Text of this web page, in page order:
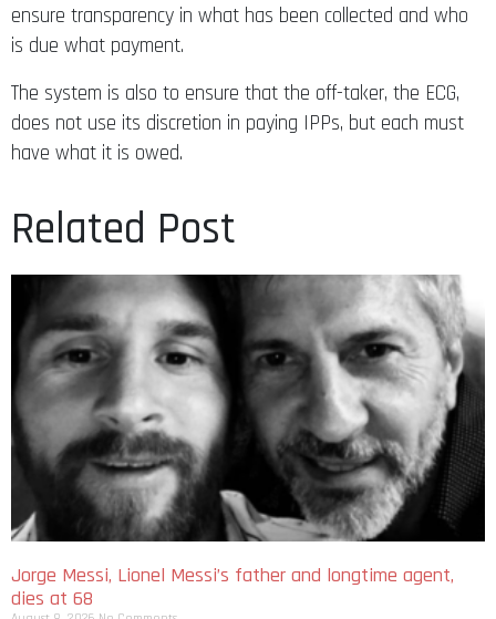
ensure transparency in what has been collected and who
is due what payment.
The system is also to ensure that the off-taker, the ECG,
does not use its discretion in paying IPPs, but each must
have what it is owed.
Related Post
Jorge Messi, Lionel Messi’s father and longtime agent,
dies at 68